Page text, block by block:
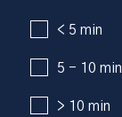
< 5 min
5 - 10 min
> 10 min